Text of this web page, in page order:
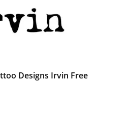
Designs Irvin Free